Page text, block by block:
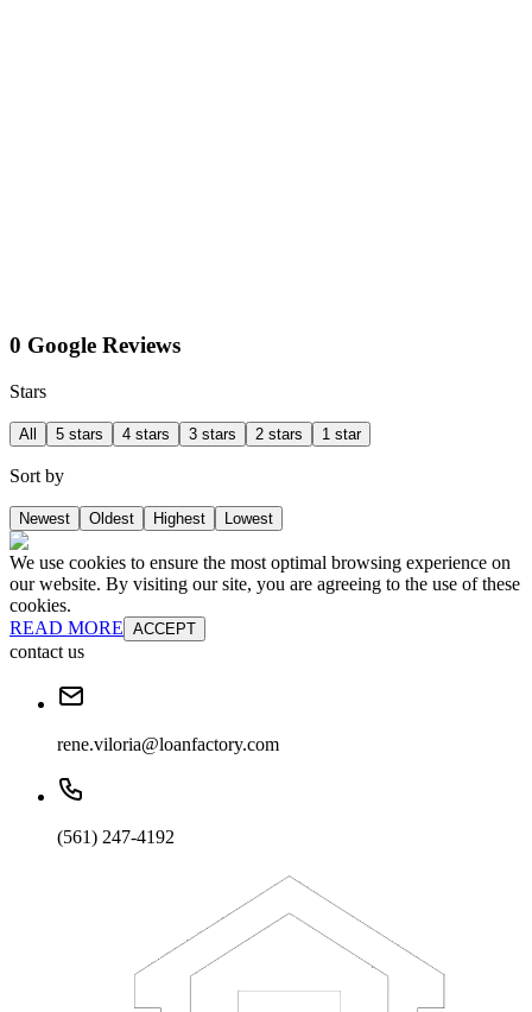
0 Google Reviews
Stars
All 5 stars 4 stars 3 stars 2 stars 1 star
Sort by
Newest Oldest Highest Lowest
We use cookies to ensure the most optimal browsing experience on
our website. By visiting our site, you are agreeing to the use of these
cookies.
READ MORE ACCEPT
contact us
rene.viloria@loanfactory.com
(561) 247-4192